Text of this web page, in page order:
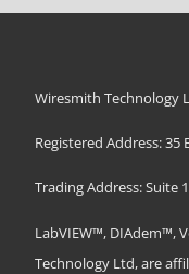
Wiresmith Technology
Registered Address:
Trading Address: Suite
LabVIEW™, DIAdem™,
Technology Ltd, are